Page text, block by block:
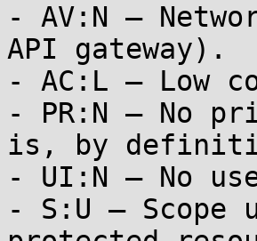
- AV:N —
API gateway).
- AC:L — Low
- PR:N — No
is, by
- UI:N — No
- S:U — Scope